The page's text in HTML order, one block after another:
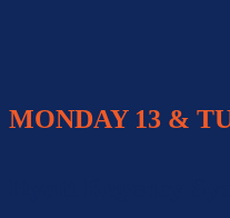
MONDAY 13 &